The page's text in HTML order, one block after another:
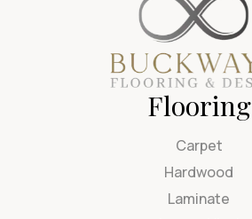
Flooring
Carpet
Hardwood
Laminate